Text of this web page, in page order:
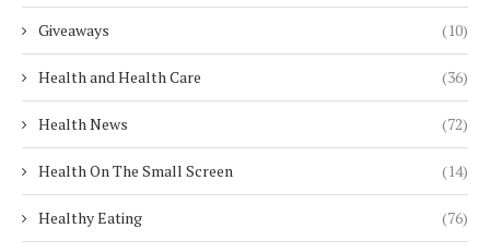
Giveaways (10)
Health and Health Care (36)
Health News (72)
Health On The Small Screen (14)
Healthy Eating (76)